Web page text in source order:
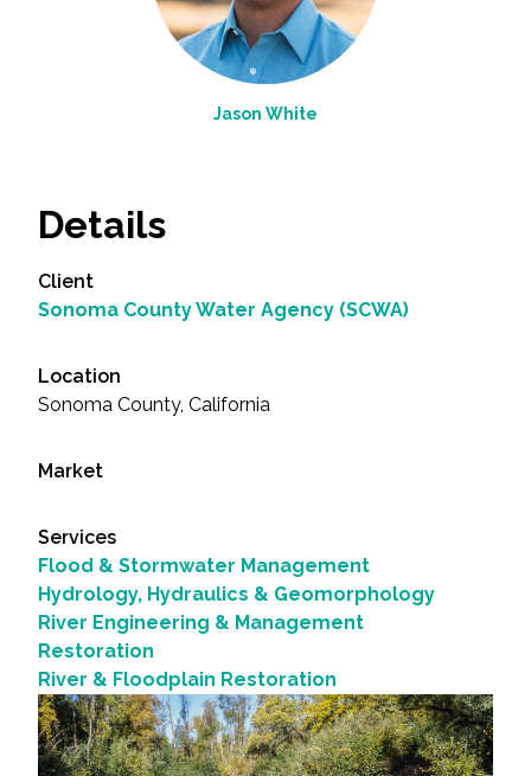
Jason White
Details
Client
Sonoma County Water Agency (SCWA)
Location
Sonoma County, California
Market
Services
Flood & Stormwater Management
Hydrology, Hydraulics & Geomorphology
River Engineering & Management
Restoration
River & Floodplain Restoration